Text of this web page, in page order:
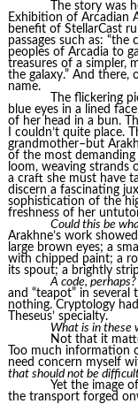
The story was
Exhibition of Arcadian
benefit of StellarCast
passages such as:
peoples of Arcadia to
treasures of a simpler,
the galaxy.” And there,
name.
The flickering
blue eyes in a lined
of her head in a bun.
I couldn’t quite place.
grandmother–but
of the most
loom, weaving strands
a craft she must have
discern a fascinating
sophistication of the
freshness of her
Could this be
Arakhne’s work
large brown eyes; a
with chipped paint; a
its spout; a brightly
A code, perhaps?
and “teapot” in
nothing. Cryptology
Theseus’ specialty.
What is in these
Not that it
Too much information
need concern myself
that should not be
Yet the image
the transport forged